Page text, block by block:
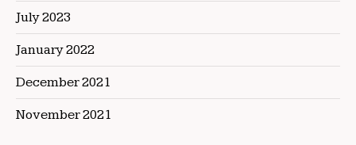
July 2023
January 2022
December 2021
November 2021